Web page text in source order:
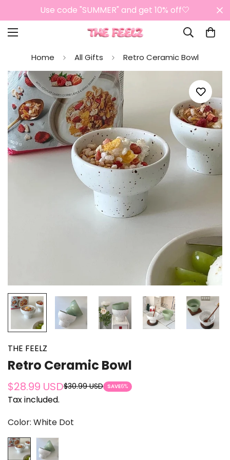
Use code "SUMMER" and get 10% off🤍
Home All Gifts Retro Ceramic Bowl
THE FEELZ
Retro Ceramic Bowl
Sale
price
$28.99 USD
Regular
price
$30.99 USD SAVE6%
Tax included.
Color: White Dot